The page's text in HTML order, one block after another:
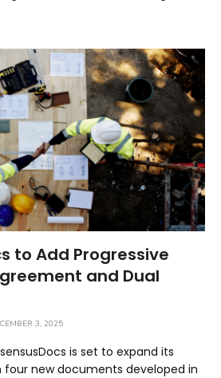
to Add Progressive
and Dual
3, 2025
is set to expand its
new documents developed in